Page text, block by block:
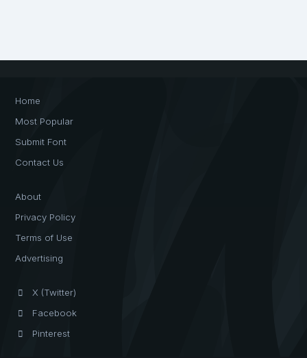
Home
Most Popular
Submit Font
Contact Us
About
Privacy Policy
Terms of Use
Advertising
X (Twitter)
Facebook
Pinterest